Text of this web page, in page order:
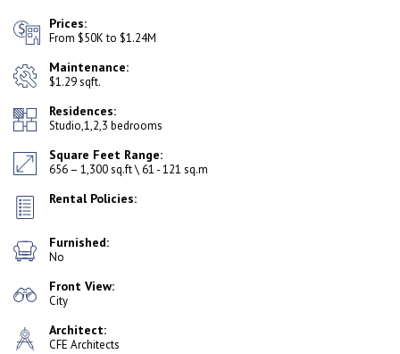
Prices:
From $50K to $1.24M
Maintenance:
$1.29 sqft.
Residences:
Studio,1,2,3 bedrooms
Square Feet Range:
656 – 1,300 sq.ft \ 61 - 121 sq.m
Rental Policies:
Furnished:
No
Front View:
City
Architect:
CFE Architects